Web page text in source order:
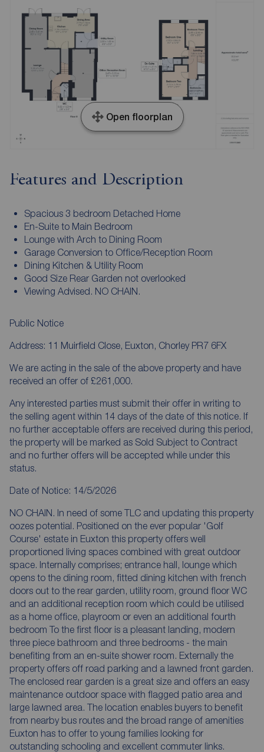
Open floorplan
Features and Description
Spacious 3 bedroom Detached Home
En-Suite to Main Bedroom
Lounge with Arch to Dining Room
Garage Conversion to Office/Reception Room
Dining Kitchen & Utility Room
Good Size Rear Garden not overlooked
Viewing Advised. NO CHAIN.
Public Notice
Address: 11 Muirfield Close, Euxton, Chorley PR7 6FX
We are acting in the sale of the above property and have
received an offer of £261,000.
Any interested parties must submit their offer in writing to
the selling agent within 14 days of the date of this notice. If
no further acceptable offers are received during this period,
the property will be marked as Sold Subject to Contract
and no further offers will be accepted while under this
status.
Date of Notice: 14/5/2026
NO CHAIN. In need of some TLC and updating this property
oozes potential. Positioned on the ever popular 'Golf
Course' estate in Euxton this property offers well
proportioned living spaces combined with great outdoor
space. Internally comprises; entrance hall, lounge which
opens to the dining room, fitted dining kitchen with french
doors out to the rear garden, utility room, ground floor WC
and an additional reception room which could be utilised
as a home office, playroom or even an additional fourth
bedroom To the first floor is a pleasant landing, modern
three piece bathroom and three bedrooms - the main
benefiting from an en-suite shower room. Externally the
property offers off road parking and a lawned front garden.
The enclosed rear garden is a great size and offers an easy
maintenance outdoor space with flagged patio area and
large lawned area. The location enables buyers to benefit
from nearby bus routes and the broad range of amenities
Euxton has to offer to young families looking for
outstanding schooling and excellent commuter links.